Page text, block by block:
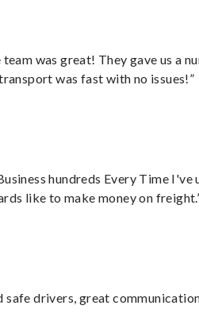
was great! They gave us a
was fast with no issues!”
hundreds Every Time I've
like to make money on
safe drivers, great